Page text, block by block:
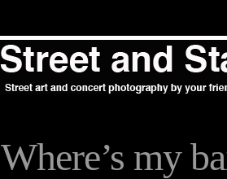
Where’s my